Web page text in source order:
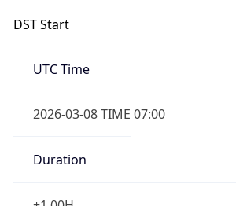
DST Start
UTC Time
2026-03-08 TIME 07:00
Duration